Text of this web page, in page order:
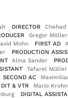
DIRECTOR
Gregor
Mohn FIRST AD
PRODUCTION
Alina Sander
Tafarel Müller
SECOND AC
DIT & VTR Mario
DIGITAL